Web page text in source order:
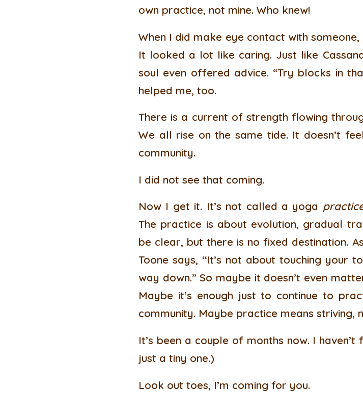
own practice, not mine. Who knew!
When I did make eye contact with
It looked a lot like caring. Just like
soul even offered advice. “Try blocks in
helped me, too.
There is a current of strength flowing
We all rise on the same tide. It doesn’t
community.
I did not see that coming.
Now I get it. It’s not called a yoga
The practice is about evolution, gradual
be clear, but there is no fixed destination.
Toone says, “It’s not about touching your
way down.” So maybe it doesn’t even
Maybe it’s enough just to continue to
community. Maybe practice means striving,
It’s been a couple of months now. I
just a tiny one.)
Look out toes, I’m coming for you.